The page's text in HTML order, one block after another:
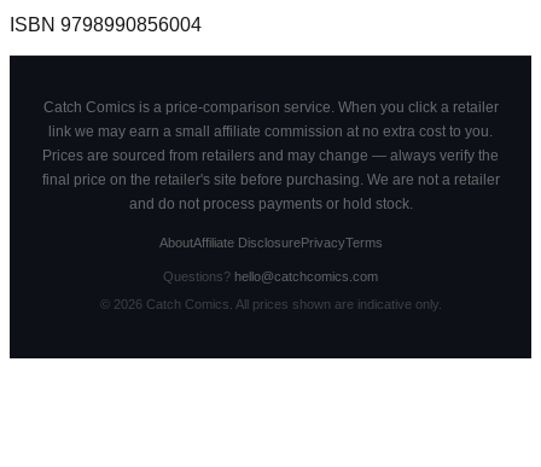
ISBN 9798990856004
Catch Comics is a price-comparison service. When you click a retailer
link we may earn a small affiliate commission at no extra cost to you.
Prices are sourced from retailers and may change — always verify the
final price on the retailer's site before purchasing. We are not a retailer
and do not process payments or hold stock.
AboutAffiliate DisclosurePrivacyTerms
Questions? hello@catchcomics.com
© 2026Catch Comics. All prices shown are indicative only.